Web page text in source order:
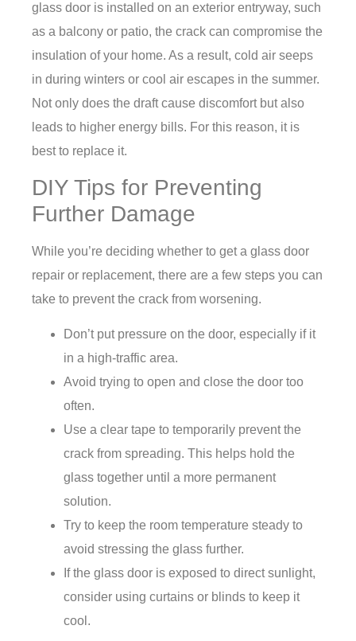
glass door is installed on an exterior entryway, such
as a balcony or patio, the crack can compromise the
insulation of your home. As a result, cold air seeps
in during winters or cool air escapes in the summer.
Not only does the draft cause discomfort but also
leads to higher energy bills. For this reason, it is
best to replace it.
DIY Tips for Preventing
Further Damage
While you’re deciding whether to get a glass door
repair or replacement, there are a few steps you can
take to prevent the crack from worsening.
Don’t put pressure on the door, especially if it
in a high-traffic area.
Avoid trying to open and close the door too
often.
Use a clear tape to temporarily prevent the
crack from spreading. This helps hold the
glass together until a more permanent
solution.
Try to keep the room temperature steady to
avoid stressing the glass further.
If the glass door is exposed to direct sunlight,
consider using curtains or blinds to keep it
cool.